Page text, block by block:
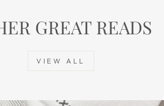
GREAT READS
VIEW ALL